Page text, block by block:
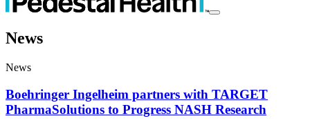
News
News
Boehringer Ingelheim partners with TARGET
PharmaSolutions to Progress NASH Research